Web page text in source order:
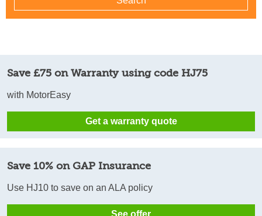
Save £75 on Warranty using code HJ75
with MotorEasy
Get a warranty quote
Save 10% on GAP Insurance
Use HJ10 to save on an ALA policy
See offer